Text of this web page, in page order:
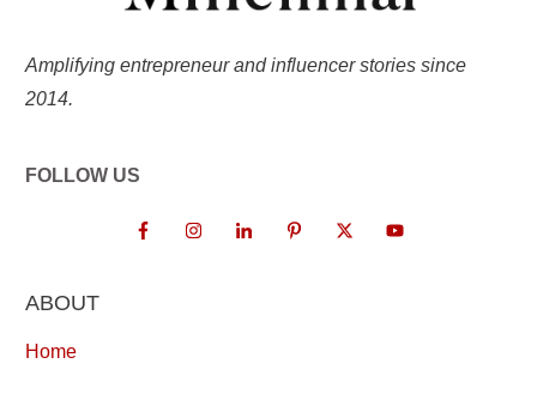
Amplifying entrepreneur and influencer stories since
2014.
FOLLOW US
ABOUT
Home